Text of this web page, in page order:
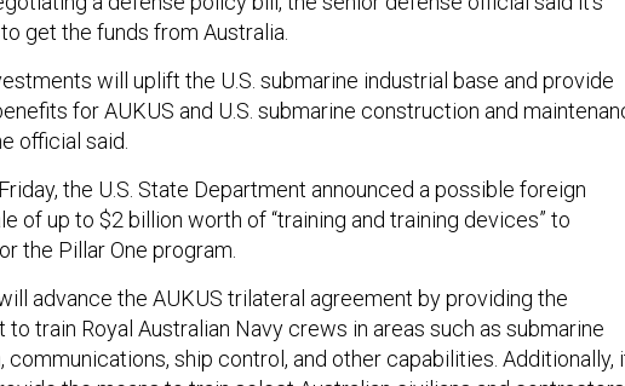
get the funds from Australia.
for AUKUS and U.S. submarine construction and
official said.
of up to $2 billion worth of “training and training devices” to
the Pillar One program.
to train Royal Australian Navy crews in areas such as submarine
communications, ship control, and other capabilities. Additionally, it
the means to train select Australian civilians and contractors